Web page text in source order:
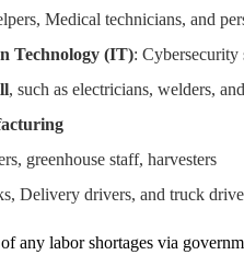
Medical technicians, and
Technology (IT): Cybersecurity
, such as electricians, welders,
greenhouse staff, harvesters
Delivery drivers, and truck
any labor shortages via